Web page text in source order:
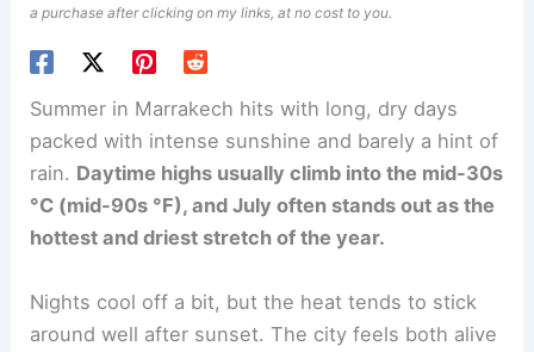
a purchase after clicking on my links, at no cost to you.
Summer in Marrakech hits with long, dry days
packed with intense sunshine and barely a hint of
rain. Daytime highs usually climb into the mid-30s
°C (mid-90s °F), and July often stands out as the
hottest and driest stretch of the year.
Nights cool off a bit, but the heat tends to stick
around well after sunset. The city feels both alive